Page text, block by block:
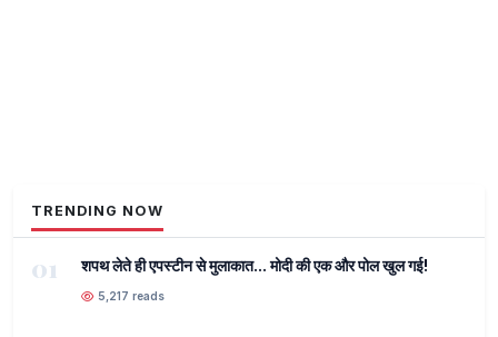
TRENDING NOW
01 शपथ लेते ही एपस्टीन से मुलाकात... मोदी की एक और पोल खुल गई!
5,217 reads